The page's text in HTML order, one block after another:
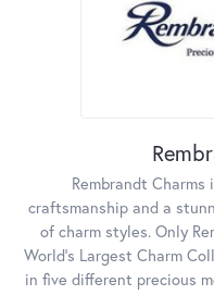
Rembrandt
craftsmanship and a
of charm styles. Only
World's Largest Charm
in five different precious